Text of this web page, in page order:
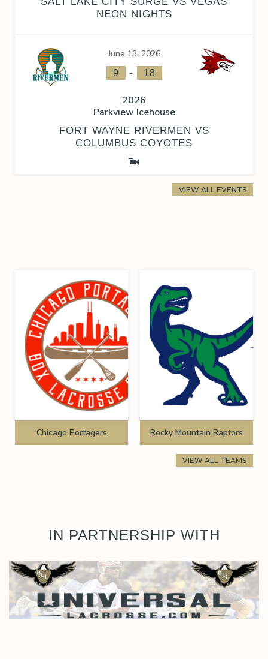
NEON NIGHTS
June 13, 2026
9 - 18
2026
Parkview Icehouse
FORT WAYNE RIVERMEN VS
COLUMBUS COYOTES
VIEW ALL EVENTS
Chicago Portagers Rocky Mountain Raptors
VIEW ALL TEAMS
IN PARTNERSHIP WITH